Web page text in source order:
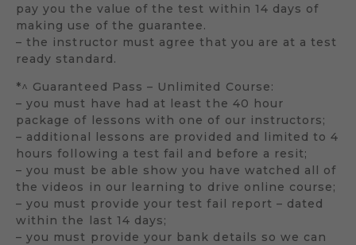
pay you the value of the test within 14 days of
making use of the guarantee.
– the instructor must agree that you are at a test
ready standard.
*^ Guaranteed Pass – Unlimited Course:
– you must have had at least the 40 hour
package of lessons with one of our instructors;
– additional lessons are provided and limited to 4
hours following a test fail and before a resit;
– you must be able show you have watched all of
the videos in our learning to drive online course;
– you must provide your test fail report – dated
within the last 14 days;
– you must provide your bank details so we can